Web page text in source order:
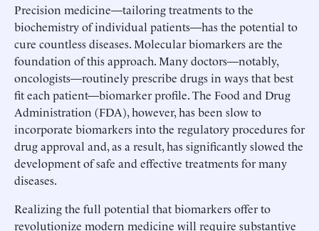
Precision medicine—tailoring treatments to the
biochemistry of individual patients—has the potential to
cure countless diseases. Molecular biomarkers are the
foundation of this approach. Many doctors—notably,
oncologists—routinely prescribe drugs in ways that best
fit each patient—biomarker profile. The Food and Drug
Administration (FDA), however, has been slow to
incorporate biomarkers into the regulatory procedures for
drug approval and, as a result, has significantly slowed the
development of safe and effective treatments for many
diseases.
Realizing the full potential that biomarkers offer to
revolutionize modern medicine will require substantive